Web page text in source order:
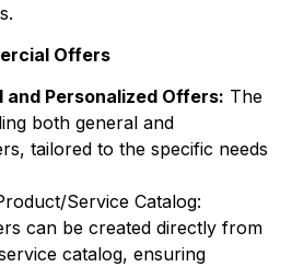
Offers
and Personalized Offers: The
both general and
tailored to the specific needs
Service Catalog:
can be created directly from
catalog, ensuring